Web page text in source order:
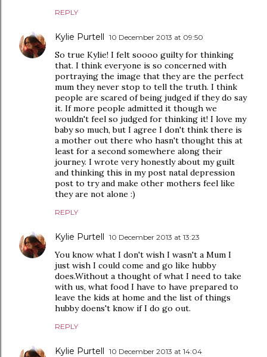
REPLY
Kylie Purtell 10 December 2013 at 09:50
So true Kylie! I felt soooo guilty for thinking
that. I think everyone is so concerned with
portraying the image that they are the perfect
mum they never stop to tell the truth. I think
people are scared of being judged if they do say
it. If more people admitted it though we
wouldn't feel so judged for thinking it! I love my
baby so much, but I agree I don't think there is
a mother out there who hasn't thought this at
least for a second somewhere along their
journey. I wrote very honestly about my guilt
and thinking this in my post natal depression
post to try and make other mothers feel like
they are not alone :)
REPLY
Kylie Purtell 10 December 2013 at 13:23
You know what I don't wish I wasn't a Mum I
just wish I could come and go like hubby
does.Without a thought of what I need to take
with us, what food I have to have prepared to
leave the kids at home and the list of things
hubby doens't know if I do go out.
REPLY
Kylie Purtell 10 December 2013 at 14:04